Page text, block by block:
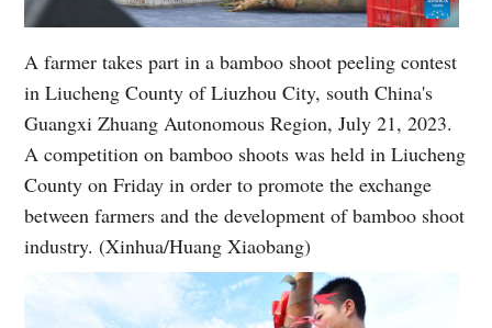
A farmer takes part in a bamboo shoot peeling contest
in Liucheng County of Liuzhou City, south China's
Guangxi Zhuang Autonomous Region, July 21, 2023.
A competition on bamboo shoots was held in Liucheng
County on Friday in order to promote the exchange
between farmers and the development of bamboo shoot
industry. (Xinhua/Huang Xiaobang)